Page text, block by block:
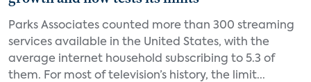
Parks Associates counted more than 300 streaming
services available in the United States, with the
average internet household subscribing to 5.3 of
them. For most of television’s history, the limit...